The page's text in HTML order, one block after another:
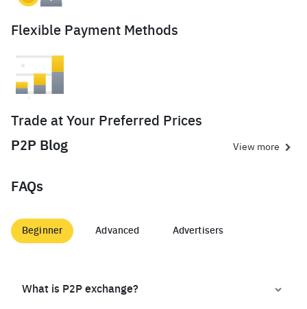
Flexible Payment Methods
Trade at Your Preferred Prices
P2P Blog
View more
FAQs
Beginner Advanced Advertisers
What is P2P exchange?